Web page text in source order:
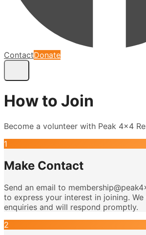
ContactDonate
How to Join
Become a volunteer with Peak 4x4
1
Make Contact
Send an email to
to express your interest in joining.
enquiries and will respond promptly.
2